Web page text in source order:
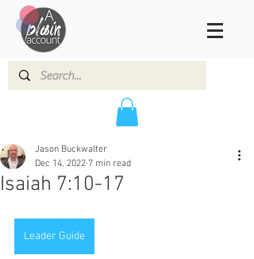
Isaiah 7:10-17
Jason Buckwalter
Dec 14, 2022 7 min read
Leader Guide